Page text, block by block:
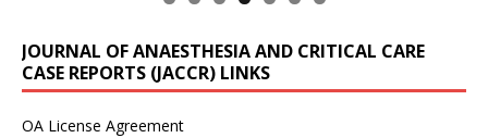
JOURNAL OF ANAESTHESIA AND CRITICAL CARE
CASE REPORTS (JACCR) LINKS
OA License Agreement